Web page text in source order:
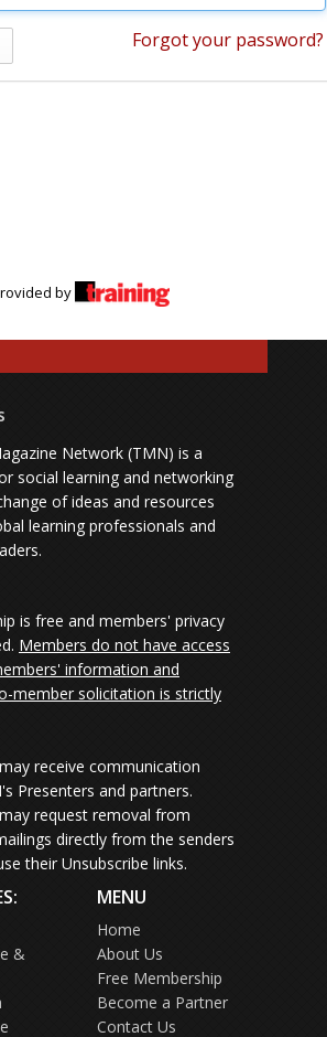
Forgot your password?
by
Network (TMN) is a
social learning and networking
of ideas and resources
learning professionals and
is free and members' privacy
Members do not have access
information and
member solicitation is strictly
receive communication
Presenters and partners.
request removal from
directly from the senders
their Unsubscribe links.
&
MENU
Home
About Us
Free Membership
Become a Partner
Contact Us